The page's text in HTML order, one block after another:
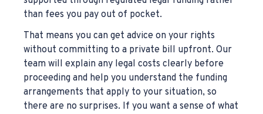
than fees you pay out of pocket.
That means you can get advice on your rights
without committing to a private bill upfront. Our
team will explain any legal costs clearly before
proceeding and help you understand the funding
arrangements that apply to your situation, so
there are no surprises. If you want a sense of what